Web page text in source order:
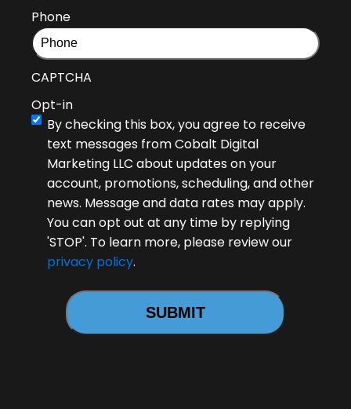
Phone
CAPTCHA
Opt-in
By checking this box, you agree to receive
text messages from Cobalt Digital
Marketing LLC about updates on your
account, promotions, scheduling, and other
news. Message and data rates may apply.
You can opt out at any time by replying
'STOP'. To learn more, please review our
privacy policy.